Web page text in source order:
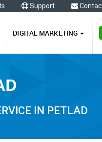
Support
DIGITAL MARKETING
IN PETLAD